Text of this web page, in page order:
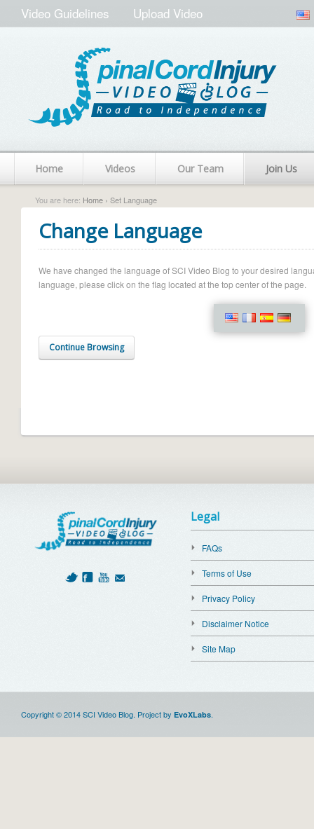
Video Guidelines Upload Video
Home Videos Our Team Join Us
You are here: Home › Set Language
Change Language
We have changed the language of SCI Video Blog to your desired
language, please click on the flag located at the top center of the page.
Continue Browsing
Legal
FAQs
Terms of Use
Privacy Policy
Disclaimer Notice
Site Map
Copyright © 2014 SCI Video Blog. Project by EvoXLabs.